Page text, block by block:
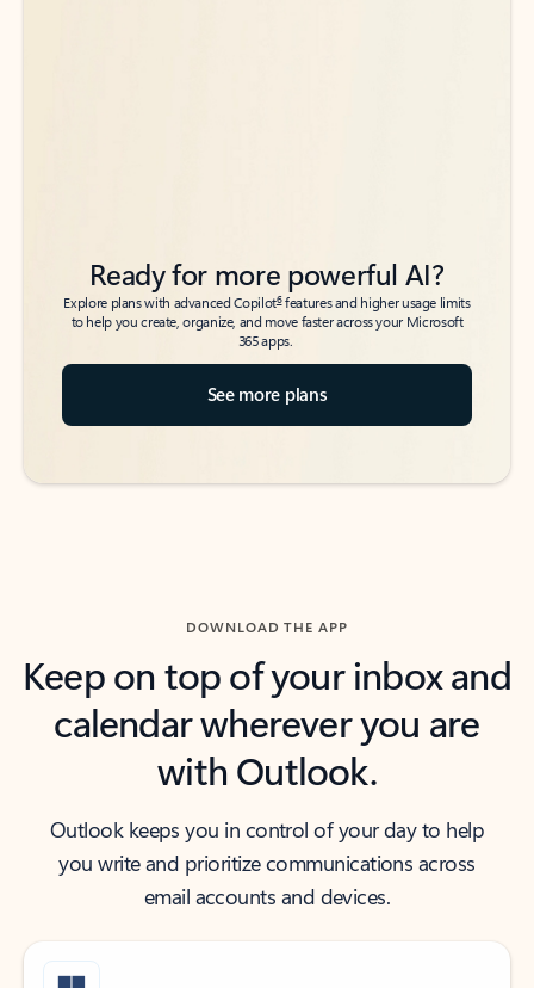
Ready for more powerful AI?
Explore plans with advanced Copilot6features and higher usage limits
to help you create, organize, and move faster across your Microsoft
365 apps.
See more plans
DOWNLOAD THE APP
Keep on top of your inbox and
calendar wherever you are
with Outlook.
Outlook keeps you in control of your day to help
you write and prioritize communications across
email accounts and devices.